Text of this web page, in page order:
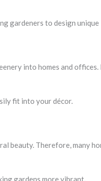
gardeners to design unique
into homes and
fit into your décor.
beauty. Therefore, many
gardens more vibrant.